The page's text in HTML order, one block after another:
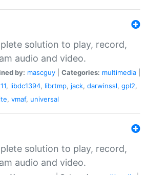
solution to play, record,
audio and video.
by: mascguy Categories: multimedia
, libdc1394, librtmp, jack, darwinssl, gpl2,
, vmaf, universal
solution to play, record,
audio and video.